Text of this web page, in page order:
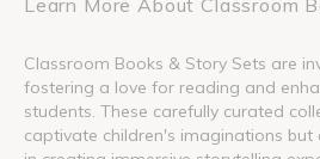
Classroom Books & Story Sets are
fostering a love for reading and
students. These carefully curated
captivate children's imaginations